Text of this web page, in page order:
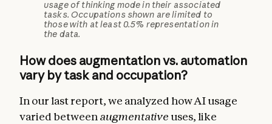
usage of thinking mode in their associated
tasks. Occupations shown are limited to
those with at least 0.5% representation in
the data.
How does augmentation vs. automation
vary by task and occupation?
In our last report, we analyzed how AI usage
varied betweenaugmentative uses, like